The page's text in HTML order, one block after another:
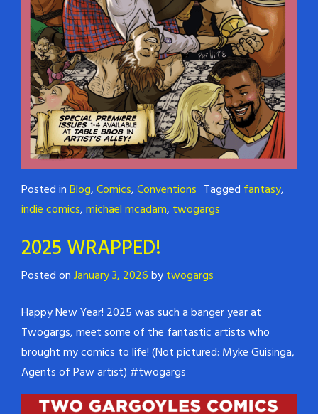
Posted inBlog,Comics,Conventions Tagged fantasy,
indie comics,michael mcadam, twogargs
2025 WRAPPED!
Posted onJanuary 3, 2026bytwogargs
Happy New Year! 2025 was such a banger year at
Twogargs, meet some of the fantastic artists who
brought my comics to life! (Not pictured: Myke Guisinga,
Agents of Paw artist) #twogargs